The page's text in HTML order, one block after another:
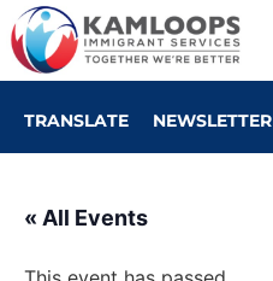
TRANSLATE NEWSLETTER
« All Events